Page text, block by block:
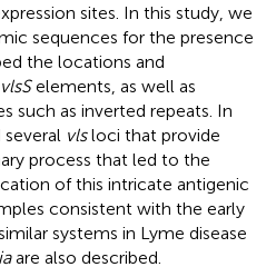
sites. In this study, we
sequences for the presence
the locations and
vlsSelements, as well as
such as inverted repeats. In
vlsloci that provide
process that led to the
of this intricate antigenic
consistent with the early
systems in Lyme disease
are also described.